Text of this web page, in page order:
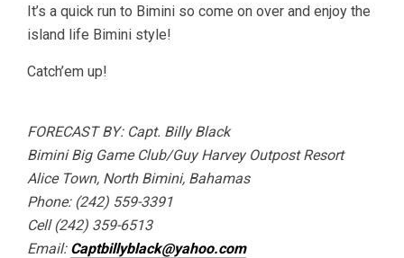
It’s a quick run to Bimini so come on over and enjoy the
island life Bimini style!
Catch’em up!
FORECAST BY: Capt. Billy Black
Bimini Big Game Club/Guy Harvey Outpost Resort
Alice Town, North Bimini, Bahamas
Phone: (242) 559-3391
Cell (242) 359-6513
Email: Captbillyblack@yahoo.com